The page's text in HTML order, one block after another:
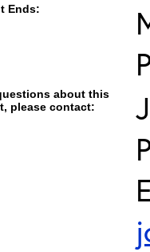
Ends:
about this
please contact: